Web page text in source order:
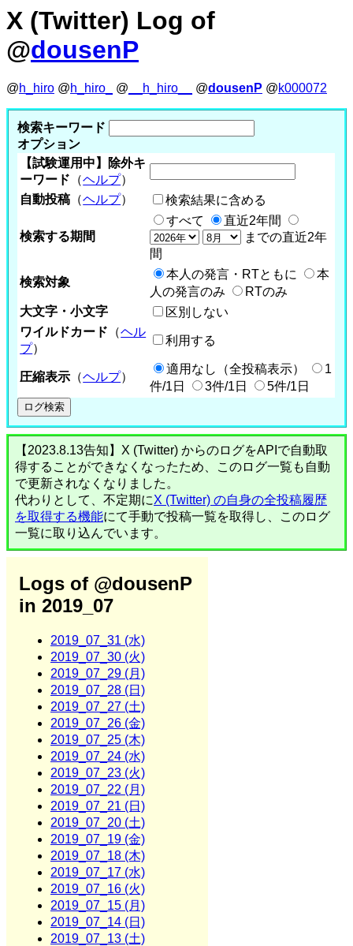
X (Twitter) Log of
@dousenP
@h_hiro @h_hiro_ @ __h_hiro__ @dousenP @k000072
検索キーワード
オプション
【試験運用中】除外キ
ーワード （ヘルプ）
自動投稿 （ヘルプ） 検索結果に含める
検索する期間
すべて
直近2年間
までの直近2年
間
検索対象
本人の発言・RTともに
本
人の発言のみ
RTのみ
大文字・小文字
区別しない
ワイルドカード （ヘル
プ）
利用する
圧縮表示 （ヘルプ）
適用なし（全投稿表示）
1
件/1日
3件/1日 5件/1日
【2023.8.13告知】X (Twitter) からのログをAPIで自動取
得することができなくなったため、このログ一覧も自動
で更新されなくなりました。
代わりとして、不定期にX (Twitter) の自身の全投稿履歴
を取得する機能にて手動で投稿一覧を取得し、このログ
一覧に取り込んでいます。
Logs of @dousenP
in 2019_07
2019_07_31 (水)
2019_07_30 (火)
2019_07_29 (月)
2019_07_28 (日)
2019_07_27 (土)
2019_07_26 (金)
2019_07_25 (木)
2019_07_24 (水)
2019_07_23 (火)
2019_07_22 (月)
2019_07_21 (日)
2019_07_20 (土)
2019_07_19 (金)
2019_07_18 (木)
2019_07_17 (水)
2019_07_16 (火)
2019_07_15 (月)
2019_07_14 (日)
2019_07_13 (土)